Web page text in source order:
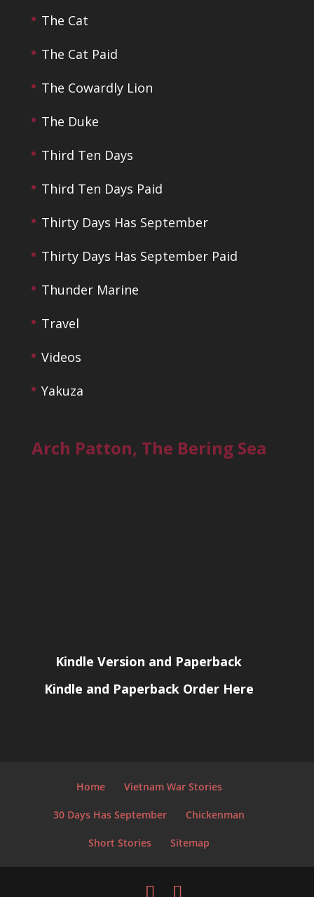
The Cat
The Cat Paid
The Cowardly Lion
The Duke
Third Ten Days
Third Ten Days Paid
Thirty Days Has September
Thirty Days Has September Paid
Thunder Marine
Travel
Videos
Yakuza
Arch Patton, The Bering Sea
Kindle Version and Paperback
Kindle and Paperback Order Here
Home Vietnam War Stories
30 Days Has September Chickenman
Short Stories Sitemap